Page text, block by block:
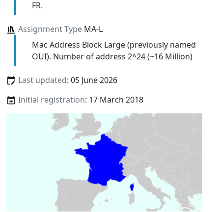
FR.
Assignment TypeMA-L
Mac Address Block Large (previously named
OUI). Number of address 2^24 (~16 Million)
Last updated: 05 June 2026
Initial registration: 17 March 2018